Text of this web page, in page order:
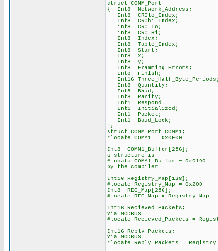
struct COMM_Port
{ Int8 Network_Address;
Int8 CRClo_Index;
Int8 CRChi_Index;
int8 CRC_Lo;
int8 CRC_Hi;
Int8 Index;
Int8 Table_Index;
Int8 Start;
Int8 x;
Int8 y;
Int8 Framming_Errors;
Int8 Finish;
Int16
Int8 Quantity;
Int8 Baud;
Int8 Parity;
Int1 Respond;
Int1 Initialized;
Int1 Packet;
Int1 Baud_Lock;
};
struct COMM_Port COMM1;
#locate COMM1 = 0x0F00
Int8
a structure is
#locate
by the compiler
Int16 Registry_Map[128];
#locate Registry_Map = 0x200
Int8 REG_Map[256];
#locate REG_Map = Registry_Map
Int16
via MODBUS
#locate Recieved_Packets =
Int16
via MODBUS
#locate Reply_Packets =